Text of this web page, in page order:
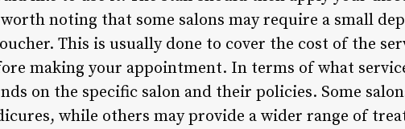
worth noting that some salons may require a small
This is usually done to cover the cost of the
making your appointment. In terms of what
on the specific salon and their policies. Some
while others may provide a wider range of